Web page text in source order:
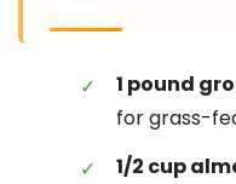
1 pound
for grass-
1/2 cup